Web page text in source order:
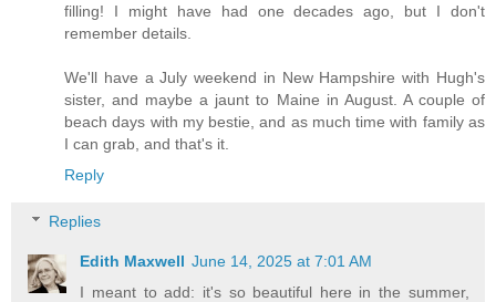
filling! I might have had one decades ago, but I don't
remember details.
We'll have a July weekend in New Hampshire with Hugh's
sister, and maybe a jaunt to Maine in August. A couple of
beach days with my bestie, and as much time with family as
I can grab, and that's it.
Reply
Replies
Edith Maxwell June 14, 2025 at 7:01 AM
I meant to add: it's so beautiful here in the summer,